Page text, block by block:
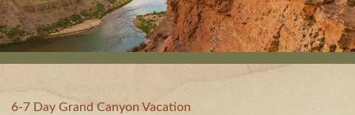
6-7 Day Grand Canyon Vacation